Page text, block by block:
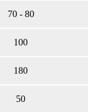
70 - 80
100
180
50